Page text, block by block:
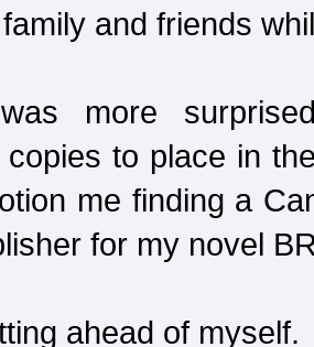
and friends
more
copies to place in
me finding a
for my novel
ahead of myself.